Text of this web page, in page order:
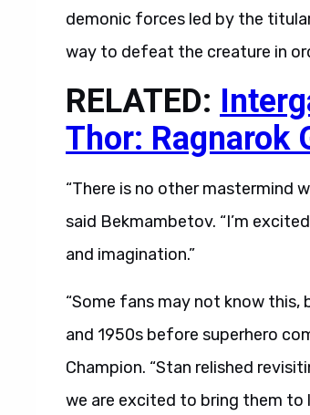
demonic forces led by the
way to defeat the creature in
RELATED:
Thor: Ragnarok
“There is no other mastermind
said Bekmambetov. “I’m
and imagination.”
“Some fans may not know this,
and 1950s before superhero
Champion. “Stan relished
we are excited to bring them to